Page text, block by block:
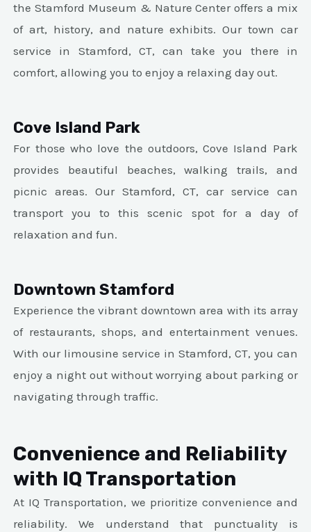
the Stamford Museum & Nature Center offers a mix
of art, history, and nature exhibits. Our town car
service in Stamford, CT, can take you there in
comfort, allowing you to enjoy a relaxing day out.
Cove Island Park
For those who love the outdoors, Cove Island Park
provides beautiful beaches, walking trails, and
picnic areas. Our Stamford, CT, car service can
transport you to this scenic spot for a day of
relaxation and fun.
Downtown Stamford
Experience the vibrant downtown area with its array
of restaurants, shops, and entertainment venues.
With our limousine service in Stamford, CT, you can
enjoy a night out without worrying about parking or
navigating through traffic.
Convenience and Reliability
with IQ Transportation
At IQ Transportation, we prioritize convenience and
reliability. We understand that punctuality is